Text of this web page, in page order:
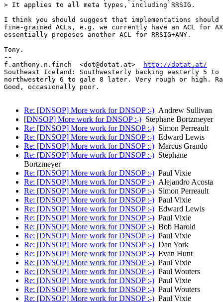
> It applies to all meta types, including RRSIG.
I think you should suggest that implementations should
fine-grained ACLs, e.g. we currently have an ACL for
essentially proposes another ACL for RRSIG+ANY.
Tony.
--
f.anthony.n.finch  <dot@dotat.at>
http://dotat.at/
Southeast Iceland: Southwesterly backing easterly 5 to
northwesterly 6 to gale 8 later. Very rough or high.
Good, occasionally poor.
Re: [DNSOP] More work for DNSOP :-) Andrew Sullivan
[DNSOP] More work for DNSOP :-) Stephane Bortzmeyer
Re: [DNSOP] More work for DNSOP :-) Simon Perreault
Re: [DNSOP] More work for DNSOP :-) Edward Lewis
Re: [DNSOP] More work for DNSOP :-) Marcus Grando
Re: [DNSOP] More work for DNSOP :-) Stephane
Bortzmeyer
Re: [DNSOP] More work for DNSOP :-) Paul Vixie
Re: [DNSOP] More work for DNSOP :-) Alejandro Acosta
Re: [DNSOP] More work for DNSOP :-) Simon Perreault
Re: [DNSOP] More work for DNSOP :-) Paul Vixie
Re: [DNSOP] More work for DNSOP :-) Edward Lewis
Re: [DNSOP] More work for DNSOP :-) Paul Vixie
Re: [DNSOP] More work for DNSOP :-) Bob Harold
Re: [DNSOP] More work for DNSOP :-) Paul Vixie
Re: [DNSOP] More work for DNSOP :-) Dan York
Re: [DNSOP] More work for DNSOP :-) Evan Hunt
Re: [DNSOP] More work for DNSOP :-) Paul Vixie
Re: [DNSOP] More work for DNSOP :-) Paul Wouters
Re: [DNSOP] More work for DNSOP :-) Paul Vixie
Re: [DNSOP] More work for DNSOP :-) Paul Wouters
Re: [DNSOP] More work for DNSOP :-) Paul Vixie